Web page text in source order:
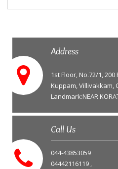
Address
1st Floor, No.72/1,
Kuppam, Villivakkam,
Landmark:NEAR
Call Us
044-43853059
04442116119 ,